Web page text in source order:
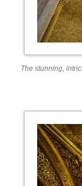
The stunning,